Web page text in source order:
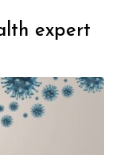
expert